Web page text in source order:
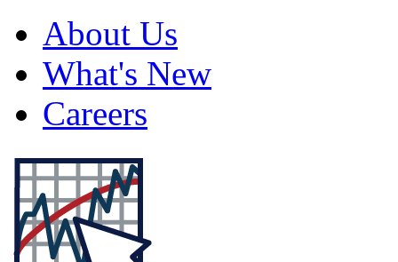
About Us
What's New
Careers